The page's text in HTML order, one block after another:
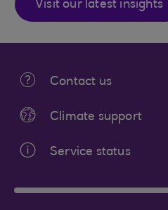
Visit our latest insights
Contact us
Climate support
Service status